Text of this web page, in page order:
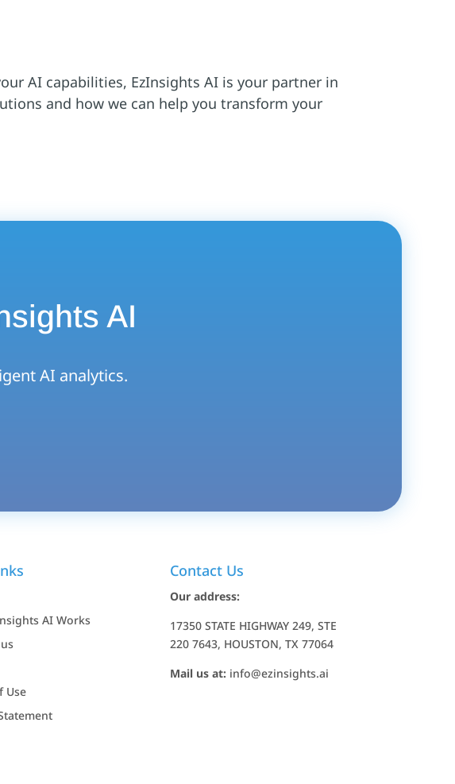
AI capabilities, EzInsights AI is your partner in
and how we can help you transform your
AI
AI analytics.
AI Works
Use
Contact Us
Our address:
17350 STATE HIGHWAY 249, STE
220 7643, HOUSTON, TX 77064
Mail us at: info@ezinsights.ai